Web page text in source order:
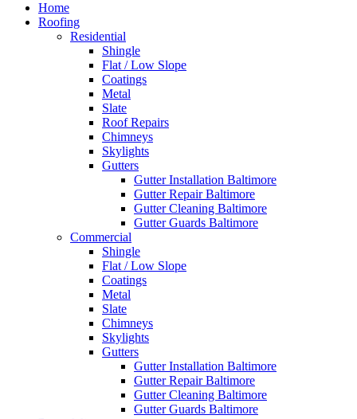
Home
Roofing
Residential
Shingle
Flat / Low Slope
Coatings
Metal
Slate
Roof Repairs
Chimneys
Skylights
Gutters
Gutter Installation Baltimore
Gutter Repair Baltimore
Gutter Cleaning Baltimore
Gutter Guards Baltimore
Commercial
Shingle
Flat / Low Slope
Coatings
Metal
Slate
Chimneys
Skylights
Gutters
Gutter Installation Baltimore
Gutter Repair Baltimore
Gutter Cleaning Baltimore
Gutter Guards Baltimore